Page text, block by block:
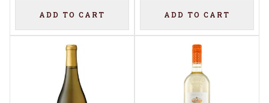
ADD TO CART ADD TO CART